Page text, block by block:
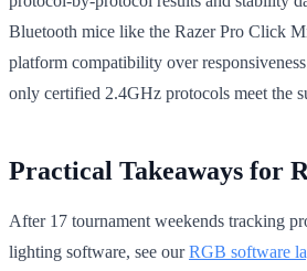
Bluetooth mice like the Razer Pro Click
platform compatibility over
only certified 2.4GHz protocols meet the
Practical Takeaways for
After 17 tournament weekends tracking
lighting software, see ourRGB software